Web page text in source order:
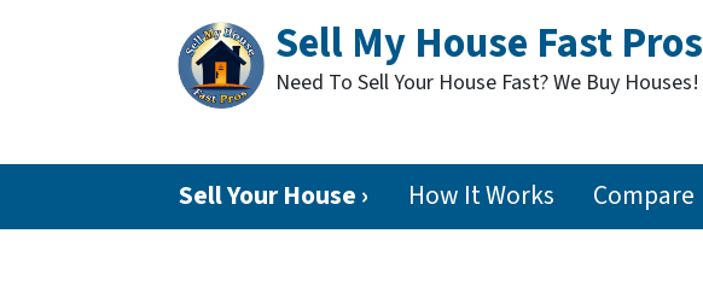
Sell My House Fast Pros
Need To Sell Your House Fast? We Buy Houses!
Sell Your House › How It Works Compare